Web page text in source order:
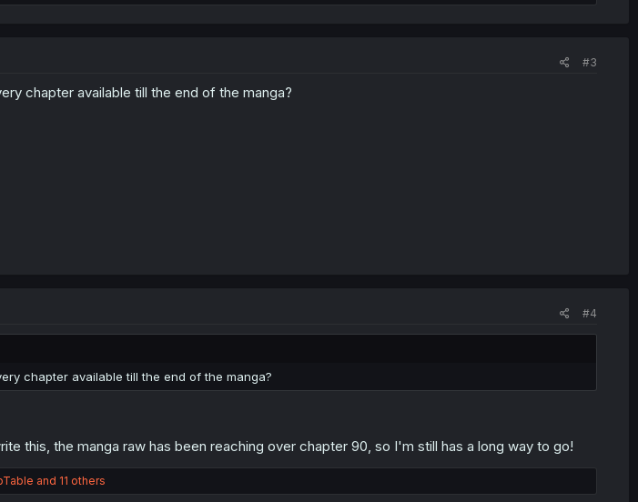
#3
chapter available till the end of the manga?
#4
chapter available till the end of the manga?
this, the manga raw has been reaching over chapter 90, so I'm still has a long way to go!
and 11 others